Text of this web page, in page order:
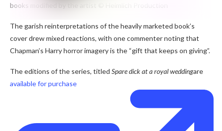
books modified by the artist
The garish reinterpretations of the heavily marketed book’s
cover drew mixed reactions, with one commenter noting that
Chapman’s Harry horror imagery is the “gift that keeps on giving”.
The editions of the series, titled Spare dick at a royal weddingare
available for purchase